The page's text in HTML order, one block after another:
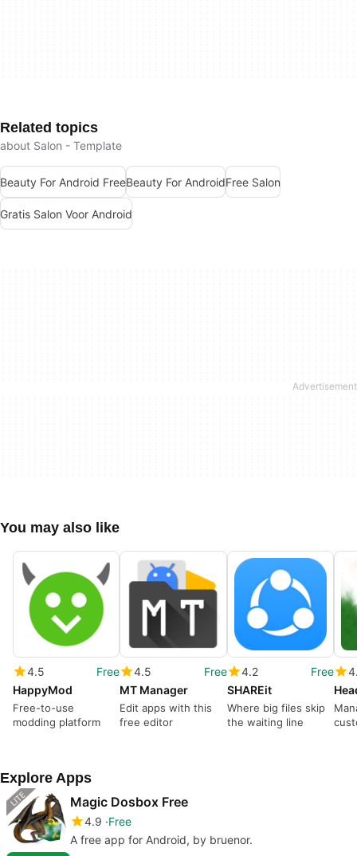
Related topics
about Salon - Template
Beauty For Android FreeBeauty For AndroidFree Salon
Gratis Salon Voor Android
You may also like
4.5
Free
HappyMod
Free-to-use
modding platform
4.5
Free
MT Manager
Edit apps with this
free editor
4.2
Free
SHAREit
Where big files skip
the waiting line
Explore Apps
Magic Dosbox Free
4.9 Free
A free app for Android, by bruenor.